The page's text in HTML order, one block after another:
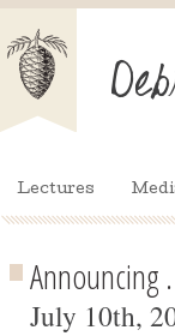
Lectures
Announcing .
July 10th,